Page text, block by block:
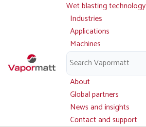
Main
navigation
Wet blasting technology
Industries
Applications
Machines
Parts and service
Downloads
About
Global partners
News and insights
Contact and support